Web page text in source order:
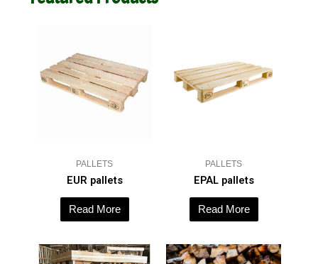
PALLETS
EUR pallets
Read More
PALLETS
EPAL pallets
Read More